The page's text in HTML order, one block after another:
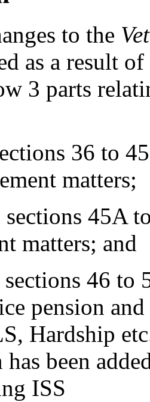
to the
as a result
3 parts
36 to
matters;
45A
matters; and
46 to
pension
Hardship
been
ISS